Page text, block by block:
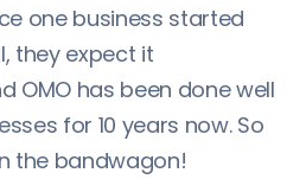
one business started
they expect it
OMO has been done well
for 10 years now. So
the bandwagon!